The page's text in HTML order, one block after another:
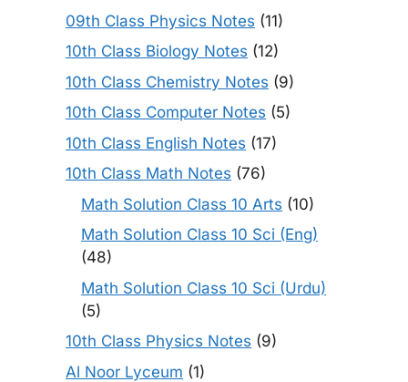
09th Class Physics Notes (11)
10th Class Biology Notes (12)
10th Class Chemistry Notes (9)
10th Class Computer Notes (5)
10th Class English Notes (17)
10th Class Math Notes (76)
Math Solution Class 10 Arts (10)
Math Solution Class 10 Sci (Eng)
(48)
Math Solution Class 10 Sci (Urdu)
(5)
10th Class Physics Notes (9)
Al Noor Lyceum (1)